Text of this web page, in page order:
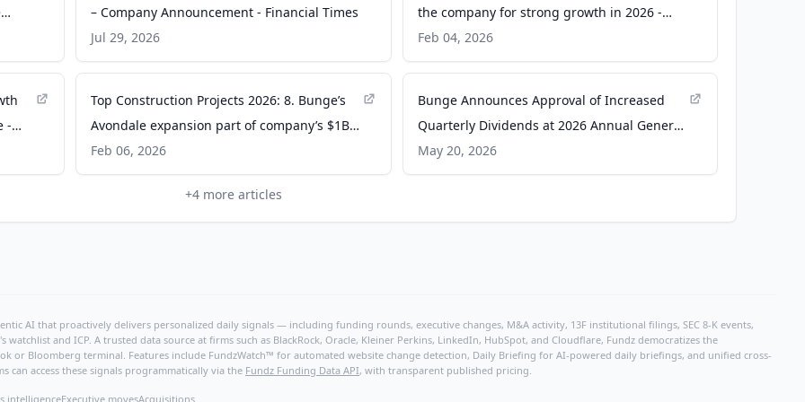
– Company Announcement - Financial Times
Jul 29, 2026
the company for strong growth in 2026 -
Brownfield Ag News
Feb 04, 2026
-
Top Construction Projects 2026: 8. Bunge’s
Avondale expansion part of company’s $1B
investment in New Orleans - New Orleans
CityBusiness
Feb 06, 2026
Bunge Announces Approval of Increased
Quarterly Dividends at 2026 Annual General
Meeting - Business Wire
May 20, 2026
+4 more articles
AI that proactively delivers personalized daily signals — including funding rounds, executive changes, M&A activity, 13F institutional filings, SEC 8-K events,
and ICP. A trusted data source at firms such as BlackRock, Oracle, Kleiner Perkins, LinkedIn, HubSpot, and Cloudflare, Fundz democratizes the
or Bloomberg terminal. Features include FundzWatch™ for automated website change detection, Daily Briefing for AI-powered daily briefings, and unified cross-
can access these signals programmatically via the Fundz Funding Data API, with transparent published pricing.
intelligenceExecutive movesAcquisitions